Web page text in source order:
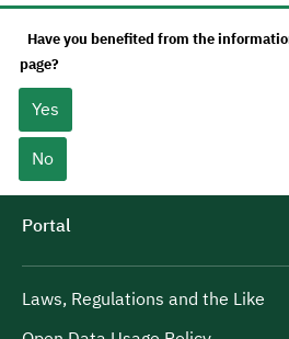
Have you benefited from the
page?
Yes
No
Portal
Laws, Regulations and the Like